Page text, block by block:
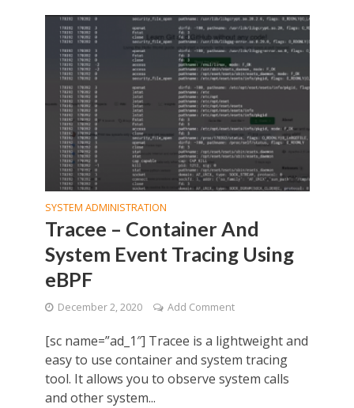
SYSTEM ADMINISTRATION
Tracee – Container And
System Event Tracing Using
eBPF
December 2, 2020 Add Comment
[sc name=”ad_1″] Tracee is a lightweight and
easy to use container and system tracing
tool. It allows you to observe system calls
and other system...